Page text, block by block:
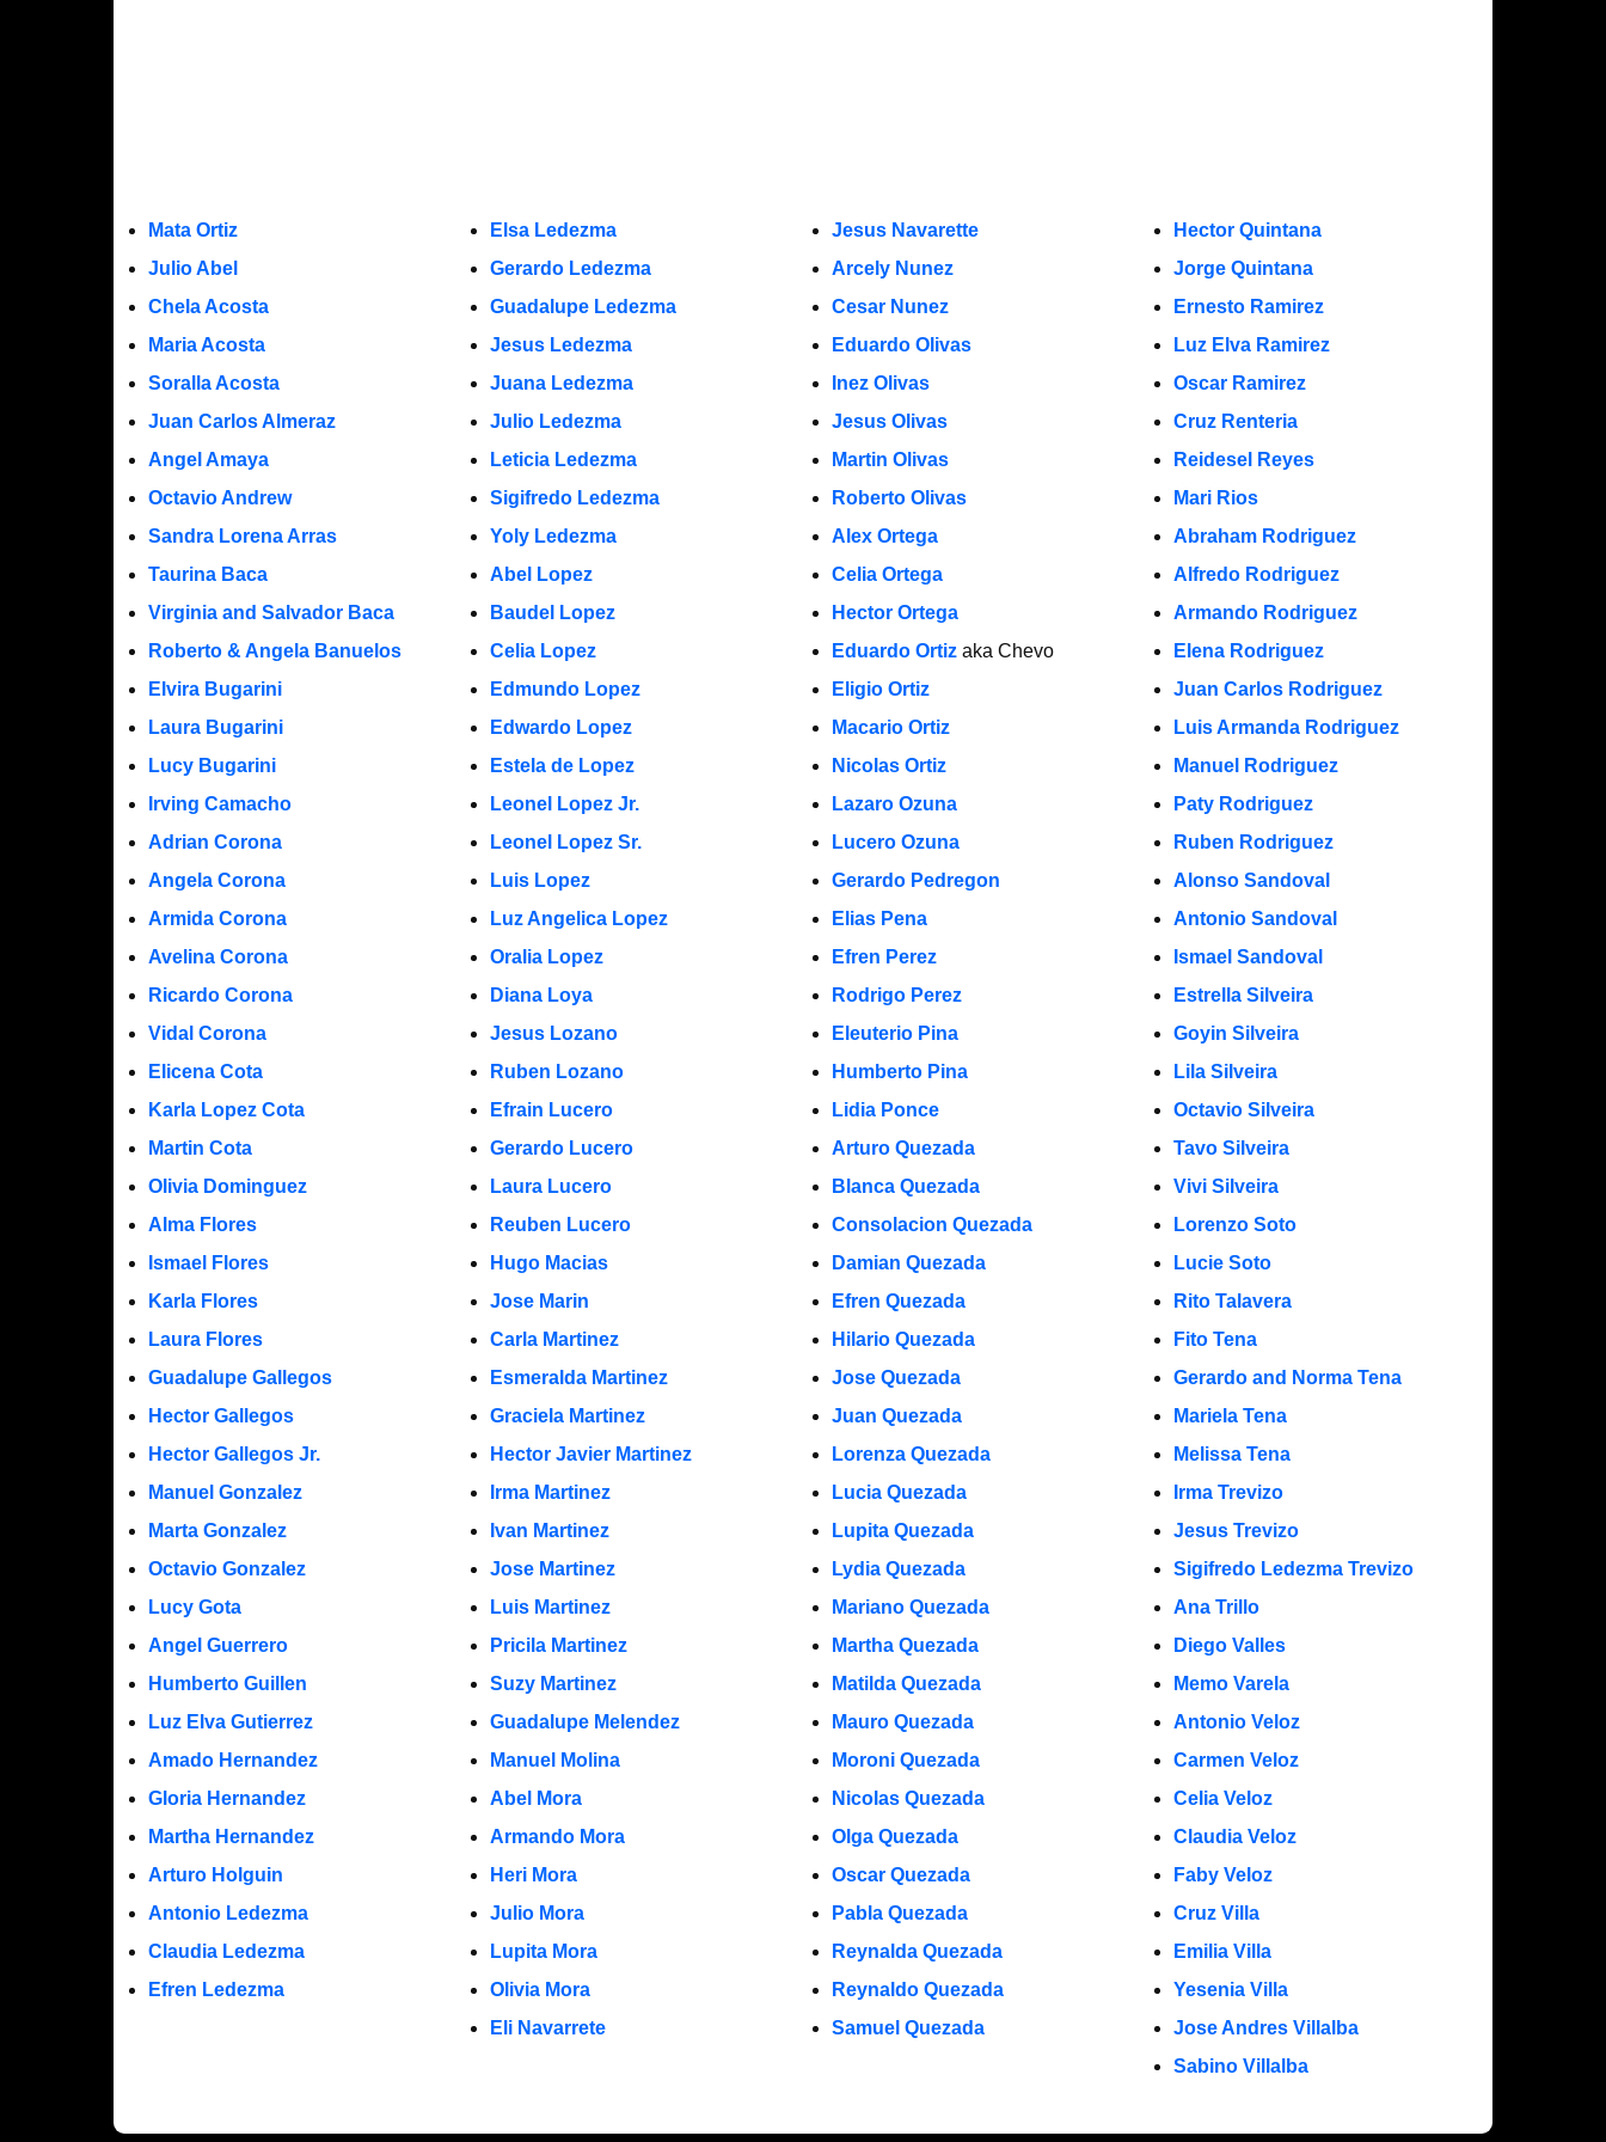
Mata Ortiz
Julio Abel
Chela Acosta
Maria Acosta
Soralla Acosta
Juan Carlos Almeraz
Angel Amaya
Octavio Andrew
Sandra Lorena Arras
Taurina Baca
Virginia and Salvador Baca
Roberto & Angela Banuelos
Elvira Bugarini
Laura Bugarini
Lucy Bugarini
Irving Camacho
Adrian Corona
Angela Corona
Armida Corona
Avelina Corona
Ricardo Corona
Vidal Corona
Elicena Cota
Karla Lopez Cota
Martin Cota
Olivia Dominguez
Alma Flores
Ismael Flores
Karla Flores
Laura Flores
Guadalupe Gallegos
Hector Gallegos
Hector Gallegos Jr.
Manuel Gonzalez
Marta Gonzalez
Octavio Gonzalez
Lucy Gota
Angel Guerrero
Humberto Guillen
Luz Elva Gutierrez
Amado Hernandez
Gloria Hernandez
Martha Hernandez
Arturo Holguin
Antonio Ledezma
Claudia Ledezma
Efren Ledezma
Elsa Ledezma
Gerardo Ledezma
Guadalupe Ledezma
Jesus Ledezma
Juana Ledezma
Julio Ledezma
Leticia Ledezma
Sigifredo Ledezma
Yoly Ledezma
Abel Lopez
Baudel Lopez
Celia Lopez
Edmundo Lopez
Edwardo Lopez
Estela de Lopez
Leonel Lopez Jr.
Leonel Lopez Sr.
Luis Lopez
Luz Angelica Lopez
Oralia Lopez
Diana Loya
Jesus Lozano
Ruben Lozano
Efrain Lucero
Gerardo Lucero
Laura Lucero
Reuben Lucero
Hugo Macias
Jose Marin
Carla Martinez
Esmeralda Martinez
Graciela Martinez
Hector Javier Martinez
Irma Martinez
Ivan Martinez
Jose Martinez
Luis Martinez
Pricila Martinez
Suzy Martinez
Guadalupe Melendez
Manuel Molina
Abel Mora
Armando Mora
Heri Mora
Julio Mora
Lupita Mora
Olivia Mora
Eli Navarrete
Jesus Navarette
Arcely Nunez
Cesar Nunez
Eduardo Olivas
Inez Olivas
Jesus Olivas
Martin Olivas
Roberto Olivas
Alex Ortega
Celia Ortega
Hector Ortega
Eduardo Ortizaka Chevo
Eligio Ortiz
Macario Ortiz
Nicolas Ortiz
Lazaro Ozuna
Lucero Ozuna
Gerardo Pedregon
Elias Pena
Efren Perez
Rodrigo Perez
Eleuterio Pina
Humberto Pina
Lidia Ponce
Arturo Quezada
Blanca Quezada
Consolacion Quezada
Damian Quezada
Efren Quezada
Hilario Quezada
Jose Quezada
Juan Quezada
Lorenza Quezada
Lucia Quezada
Lupita Quezada
Lydia Quezada
Mariano Quezada
Martha Quezada
Matilda Quezada
Mauro Quezada
Moroni Quezada
Nicolas Quezada
Olga Quezada
Oscar Quezada
Pabla Quezada
Reynalda Quezada
Reynaldo Quezada
Samuel Quezada
Hector Quintana
Jorge Quintana
Ernesto Ramirez
Luz Elva Ramirez
Oscar Ramirez
Cruz Renteria
Reidesel Reyes
Mari Rios
Abraham Rodriguez
Alfredo Rodriguez
Armando Rodriguez
Elena Rodriguez
Juan Carlos Rodriguez
Luis Armanda Rodriguez
Manuel Rodriguez
Paty Rodriguez
Ruben Rodriguez
Alonso Sandoval
Antonio Sandoval
Ismael Sandoval
Estrella Silveira
Goyin Silveira
Lila Silveira
Octavio Silveira
Tavo Silveira
Vivi Silveira
Lorenzo Soto
Lucie Soto
Rito Talavera
Fito Tena
Gerardo and Norma Tena
Mariela Tena
Melissa Tena
Irma Trevizo
Jesus Trevizo
Sigifredo Ledezma Trevizo
Ana Trillo
Diego Valles
Memo Varela
Antonio Veloz
Carmen Veloz
Celia Veloz
Claudia Veloz
Faby Veloz
Cruz Villa
Emilia Villa
Yesenia Villa
Jose Andres Villalba
Sabino Villalba